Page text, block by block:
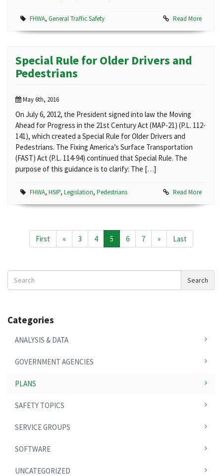
FHWA, General Traffic Safety Read More
Special Rule for Older Drivers and
Pedestrians
May 6th, 2016
On July 6, 2012, the President signed into law the Moving
Ahead for Progress in the 21st Century Act (MAP-21) (P.L. 112-
141), which created a Special Rule for Older Drivers and
Pedestrians. The Fixing America’s Surface Transportation
(FAST) Act (P.L. 114-94) continued that Special Rule. The
purpose of this guidance is to clarify: The […]
FHWA, HSIP, Legislation, Pedestrians Read More
First « 3 4 5 6 7 » Last
Search
News
Search
Categories
ANALYSIS & DATA
GOVERNMENT AGENCIES
PLANS
SAFETY TOPICS
SERVICE GROUPS
SOFTWARE
UNCATEGORIZED